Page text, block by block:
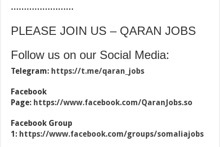
……………………
PLEASE JOIN US – QARAN JOBS
Follow us on our Social Media:
Telegram: https://t.me/qaran_jobs
Facebook
Page: https://www.facebook.com/QaranJobs.so
Facebook Group
1: https://www.facebook.com/groups/somaliajobs